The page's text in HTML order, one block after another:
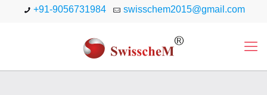
+91-9056731984 swisschem2015@gmail.com